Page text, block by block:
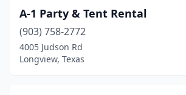
Horizon City(3)
Horseshoe Bay
Houston
A-1 Party & Tent Rental
(903) 758-2772
4005 Judson Rd
Longview, Texas